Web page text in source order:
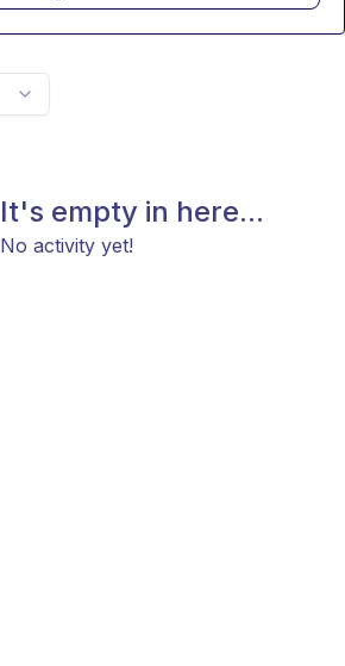
It's empty in here...
No activity yet!